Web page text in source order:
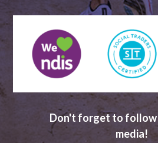
Don't forget to follow
media!